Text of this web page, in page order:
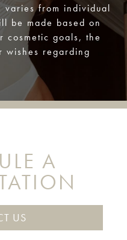
varies from individual
be made based on
cosmetic goals, the
wishes regarding
A
US